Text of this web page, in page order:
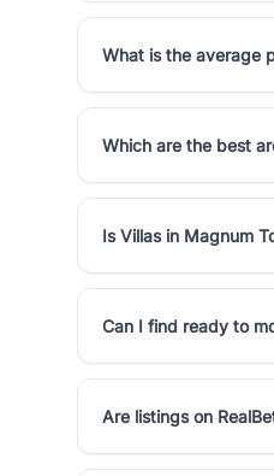
What is the average
Which are the best
Is Villas in Magnum
Can I find ready to
Are listings on